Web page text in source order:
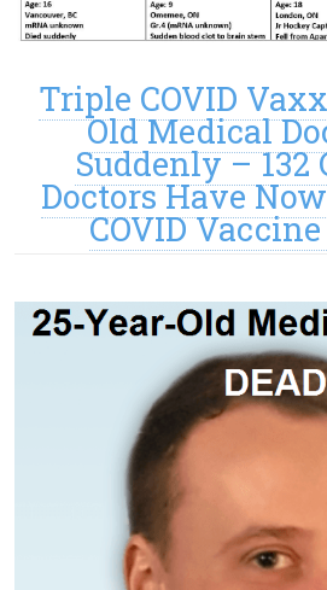
Triple COVID
Old Medical
Suddenly – 132
Doctors Have
COVID